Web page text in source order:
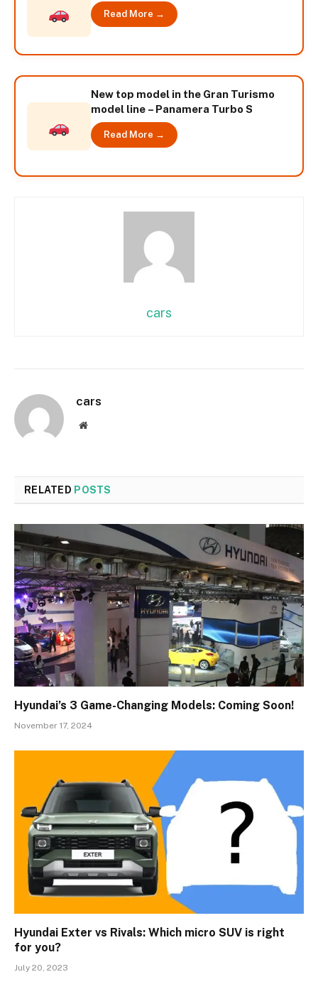
Read More →
New top model in the Gran Turismo
model line – Panamera Turbo S
Read More →
cars
cars
Website
RELATED POSTS
Hyundai’s 3 Game-Changing Models: Coming Soon!
November 17, 2024
Hyundai Exter vs Rivals: Which micro SUV is right
for you?
July 20, 2023